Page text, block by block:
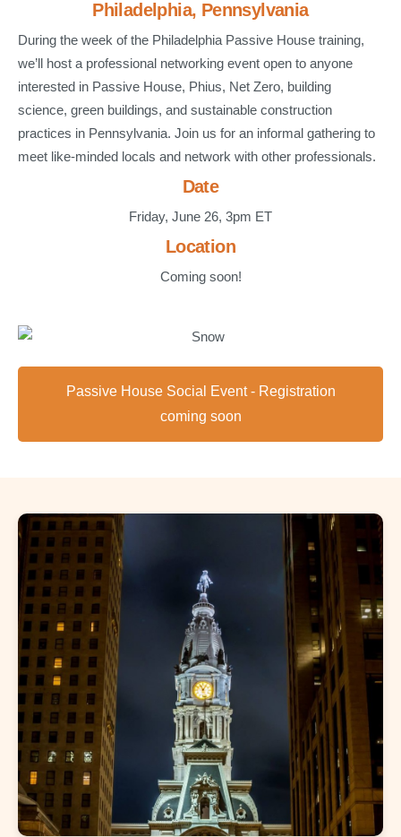
Philadelphia, Pennsylvania
During the week of the Philadelphia Passive House training,
we’ll host a professional networking event open to anyone
interested in Passive House, Phius, Net Zero, building
science, green buildings, and sustainable construction
practices in Pennsylvania. Join us for an informal gathering to
meet like-minded locals and network with other professionals.
Date
Friday, June 26, 3pm ET
Location
Coming soon!
Passive House Social Event - Registration
coming soon